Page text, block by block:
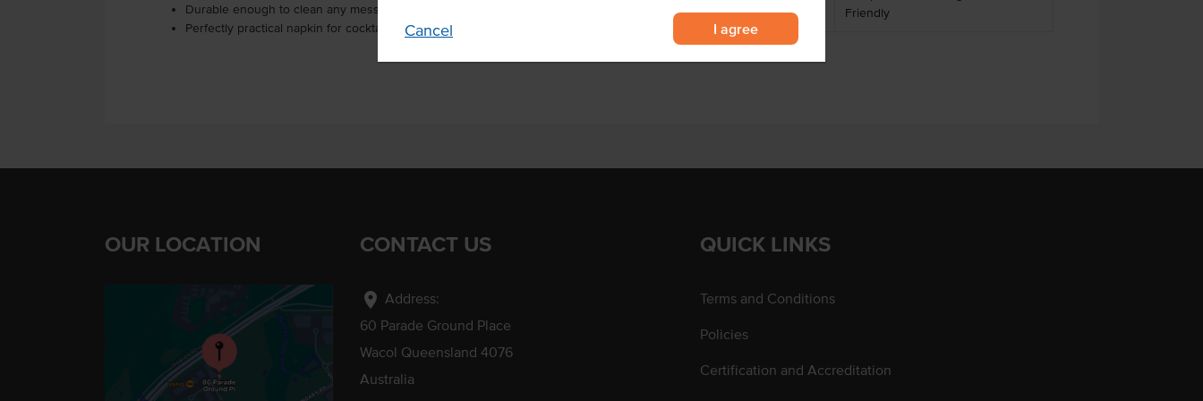
Cancel I agree
Durable enough to clean any mess, yet soft to touch
Perfectly practical napkin for cocktail parties and finger food.
Friendly
OUR LOCATION CONTACT US
location_on Address:
60 Parade Ground Place
Wacol Queensland 4076
Australia
QUICK LINKS
Terms and Conditions
Policies
Certification and Accreditation